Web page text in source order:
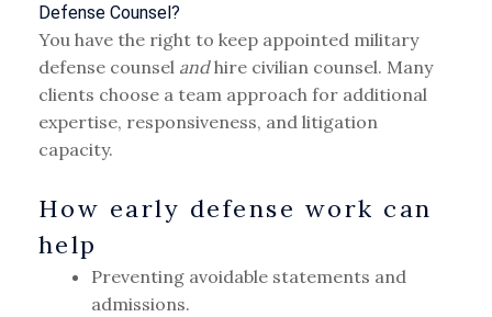
Defense Counsel?
You have the right to keep appointed military
defense counsel andhire civilian counsel. Many
clients choose a team approach for additional
expertise, responsiveness, and litigation
capacity.
How early defense work can
help
Preventing avoidable statements and
admissions.